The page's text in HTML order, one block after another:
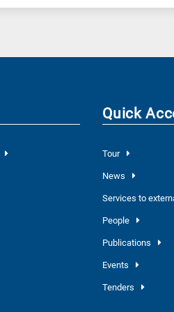
Quick
Tour
News
Services to
People
Publications
Events
Tenders